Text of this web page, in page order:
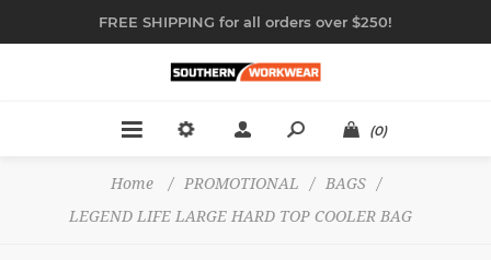
FREE SHIPPING for all orders over $250!
(0)
Home / PROMOTIONAL / BAGS
/
LEGEND LIFE LARGE HARD TOP COOLER BAG